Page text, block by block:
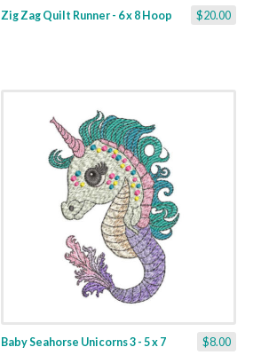
$20.00
Zig Zag Quilt Runner - 6 x 8 Hoop
$8.00
Baby Seahorse Unicorns 3 - 5 x 7